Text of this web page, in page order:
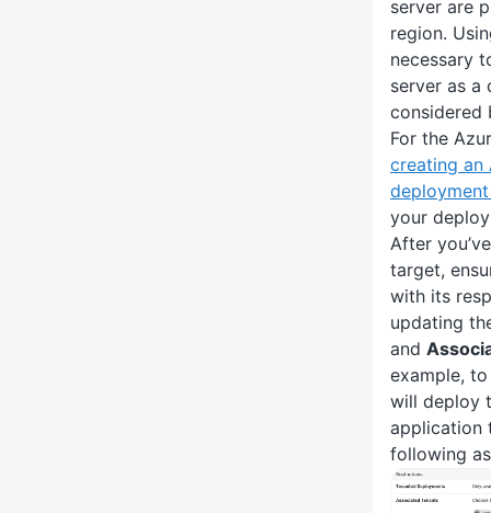
server are
region.
necessary
server as a
considered
For the
creating an
your
After
target,
with its
updating
and
example,
will deploy
application
following